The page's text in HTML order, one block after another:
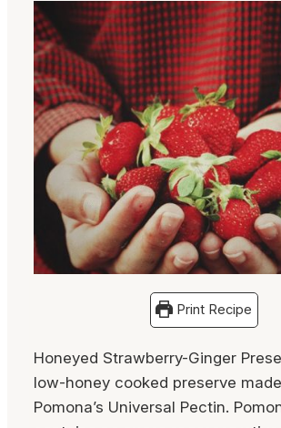
Print Recipe
Honeyed Strawberry-Ginger
low-honey cooked preserve
Pomona’s Universal Pectin.